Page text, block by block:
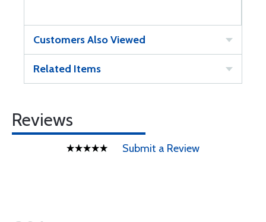
Customers Also Viewed
Related Items
Reviews
Submit a Review